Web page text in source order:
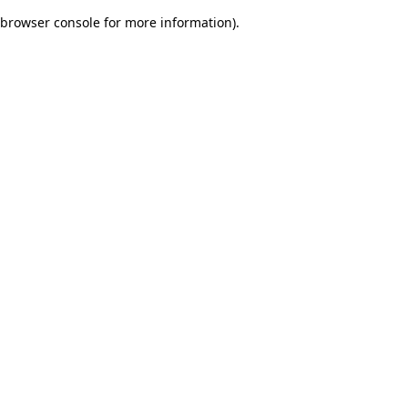
browser console for more information).